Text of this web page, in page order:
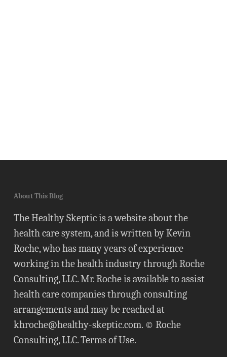
About This Blog
The Healthy Skeptic is a website about the
health care system, and is written by Kevin
Roche, who has many years of experience
working in the health industry through Roche
Consulting, LLC. Mr. Roche is available to assist
health care companies through consulting
arrangements and may be reached at
khroche@healthy-skeptic.com. © Roche
Consulting, LLC.Terms of Use.